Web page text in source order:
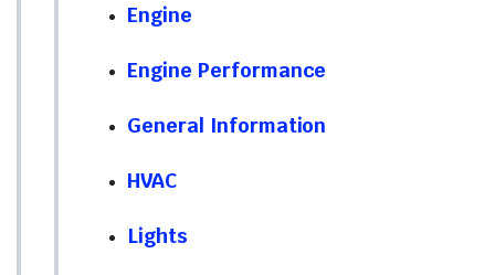
Engine
Engine Performance
General Information
HVAC
Lights